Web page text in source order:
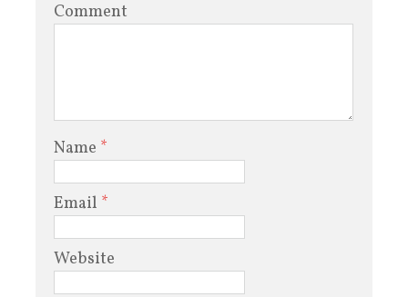
Comment
Name *
Email *
Website